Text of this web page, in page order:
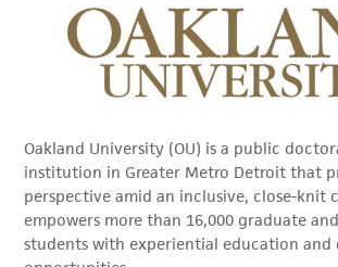
Oakland University (OU) is a public
institution in Greater Metro Detroit that
perspective amid an inclusive, close-knit
empowers more than 16,000 graduate
students with experiential education and